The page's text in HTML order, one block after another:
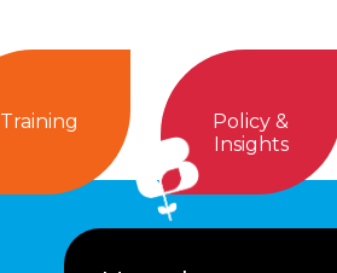
Training
Policy &
Insights